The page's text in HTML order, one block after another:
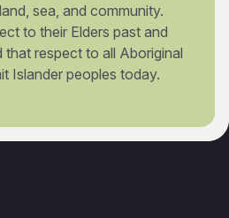
sea, and community.
to their Elders past and
that respect to all Aboriginal
Islander peoples today.